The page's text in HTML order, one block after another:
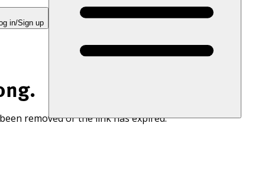
in/Sign up
removed or the link has expired.